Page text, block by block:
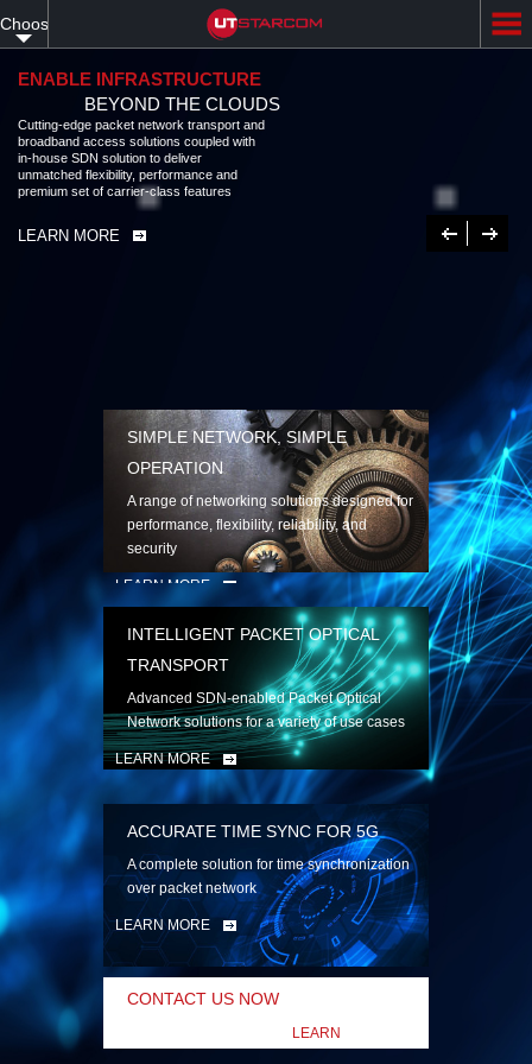
to
content
Choose
your
language
ENABLE INFRASTRUCTURE
BEYOND THE CLOUDS
Cutting-edge packet network transport and
broadband access solutions coupled with
in-house SDN solution to deliver
unmatched flexibility, performance and
premium set of carrier-class features
LEARN MORE Previous
Next
SIMPLE NETWORK, SIMPLE
OPERATION
A range of networking solutions designed for
performance, flexibility, reliability, and
security
LEARN MORE
INTELLIGENT PACKET OPTICAL
TRANSPORT
Advanced SDN-enabled Packet Optical
Network solutions for a variety of use cases
LEARN MORE
ACCURATE TIME SYNC FOR 5G
A complete solution for time synchronization
over packet network
LEARN MORE
CONTACT US NOW
LEARN